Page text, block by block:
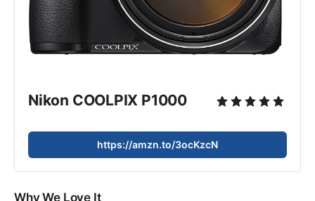
Nikon COOLPIX P1000
https://amzn.to/3ocKzcN
Why We Love It